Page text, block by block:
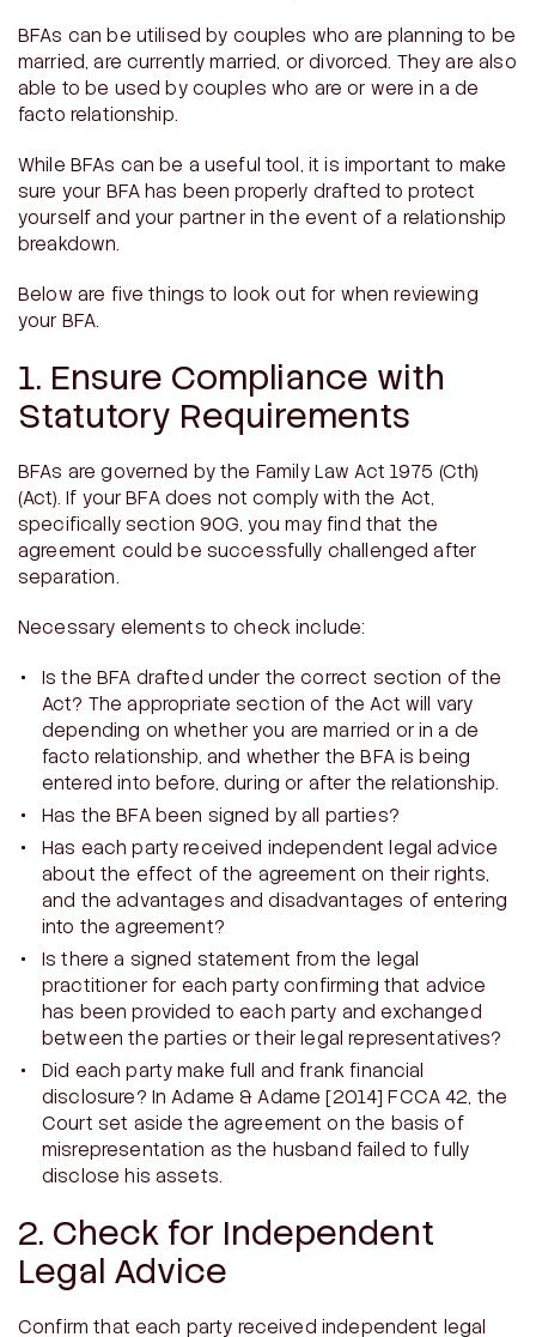
BFAs can be utilised by couples who are planning to be
married, are currently married, or divorced. They are also
able to be used by couples who are or were in a de
facto relationship.
While BFAs can be a useful tool, it is important to make
sure your BFA has been properly drafted to protect
yourself and your partner in the event of a relationship
breakdown.
Below are five things to look out for when reviewing
your BFA.
1. Ensure Compliance with
Statutory Requirements
BFAs are governed by the Family Law Act 1975 (Cth)
(Act). If your BFA does not comply with the Act,
specifically section 90G, you may find that the
agreement could be successfully challenged after
separation.
Necessary elements to check include:
Is the BFA drafted under the correct section of the
Act? The appropriate section of the Act will vary
depending on whether you are married or in a de
facto relationship, and whether the BFA is being
entered into before, during or after the relationship.
Has the BFA been signed by all parties?
Has each party received independent legal advice
about the effect of the agreement on their rights,
and the advantages and disadvantages of entering
into the agreement?
Is there a signed statement from the legal
practitioner for each party confirming that advice
has been provided to each party and exchanged
between the parties or their legal representatives?
Did each party make full and frank financial
disclosure? InAdame & Adame[2014] FCCA 42, the
Court set aside the agreement on the basis of
misrepresentation as the husband failed to fully
disclose his assets.
2. Check for Independent
Legal Advice
Confirm that each party received independent legal